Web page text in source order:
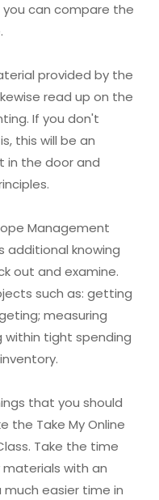
can compare the
provided by the
read up on the
If you don't
this will be an
in the door and
Management
additional knowing
out and examine.
such as: getting
measuring
within tight spending
that you should
the Take My Online
Take the time
with an
much easier time in